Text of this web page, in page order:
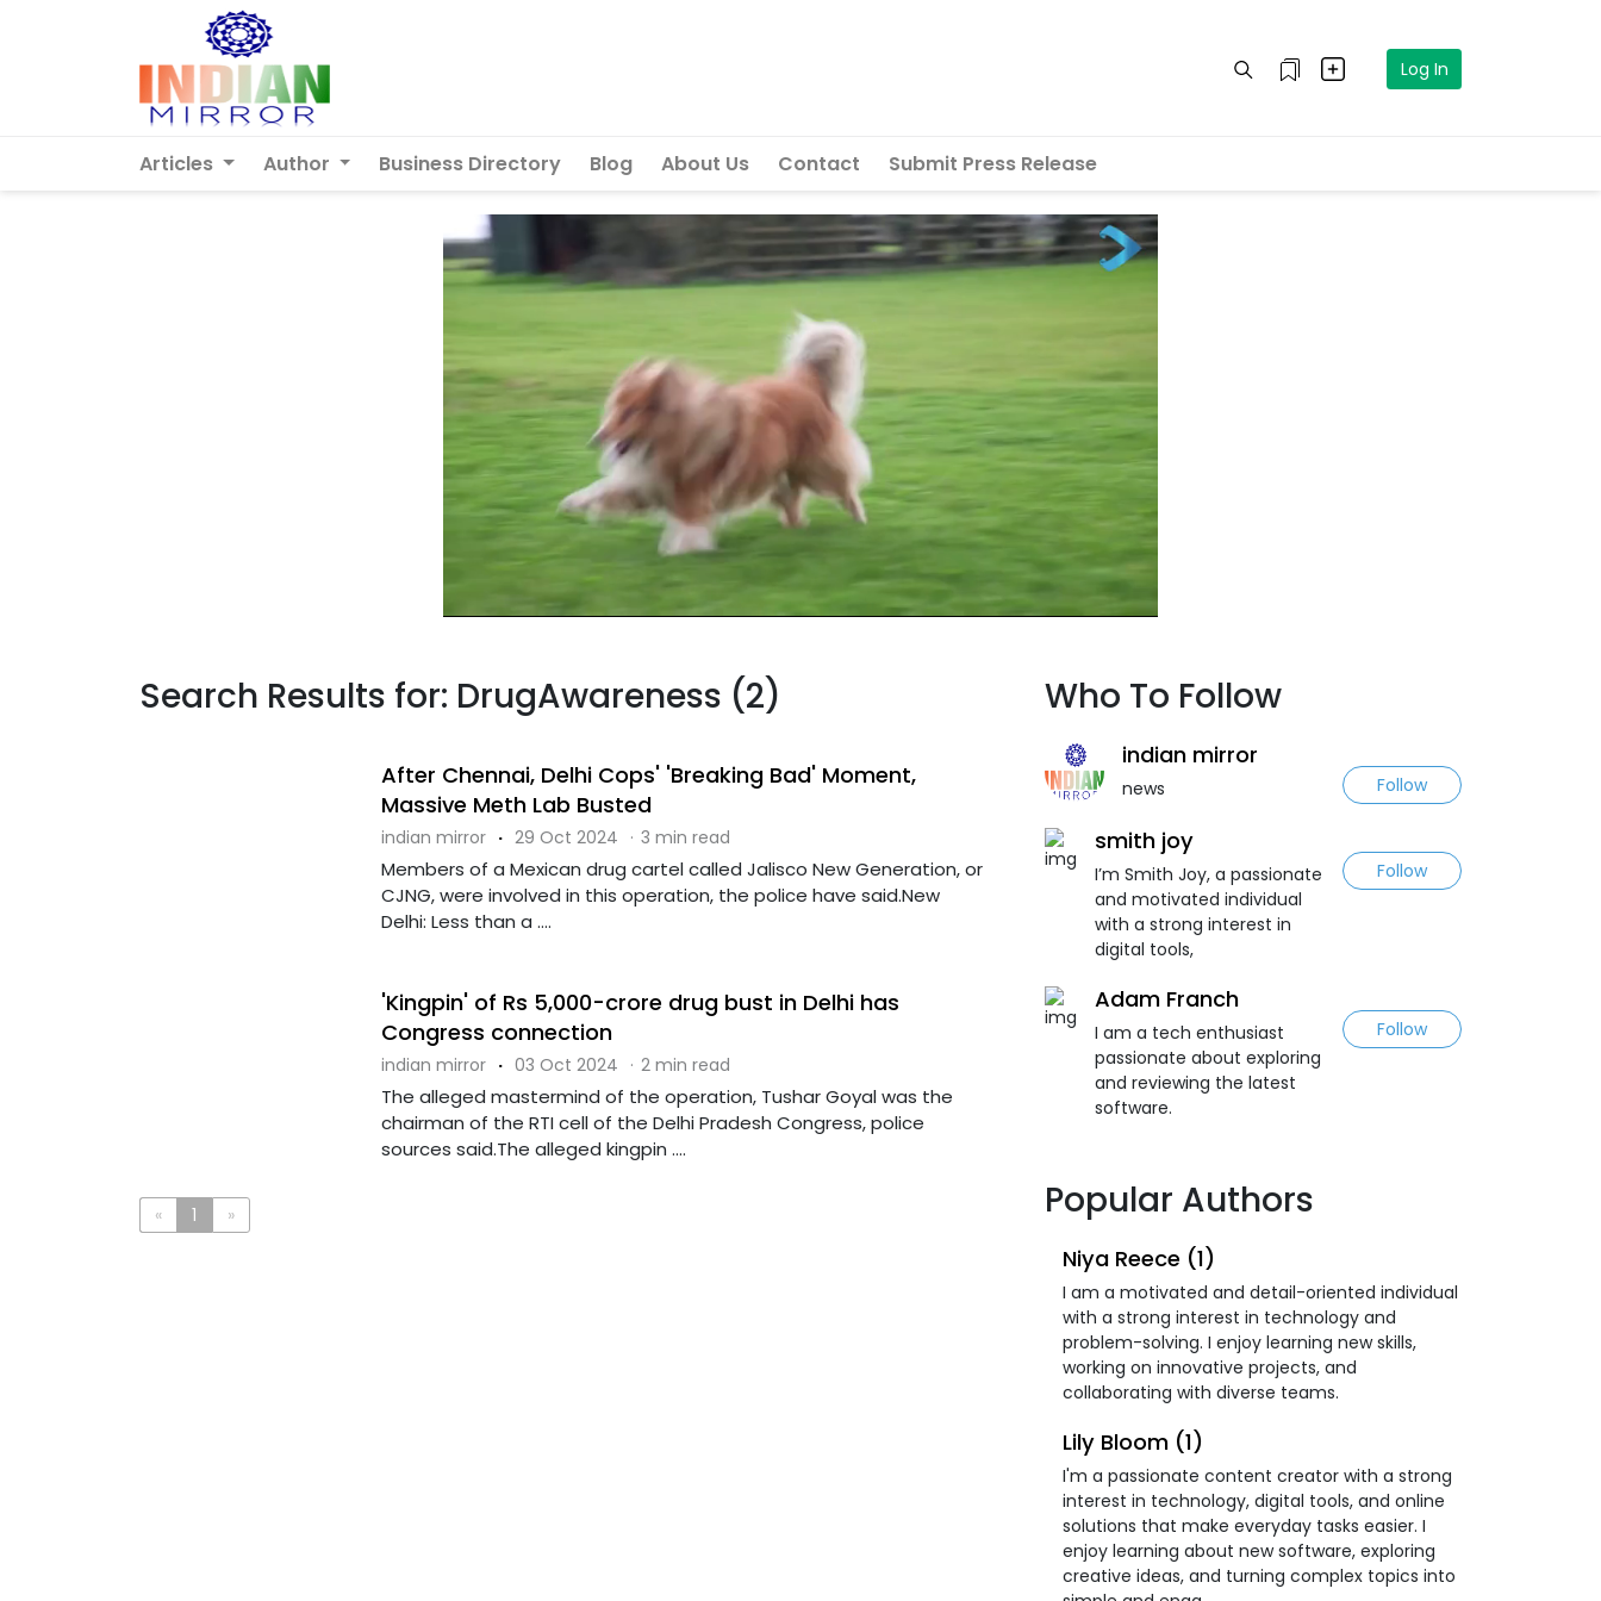
Log In
Articles Author Business Directory Blog About Us Contact Submit Press Release
Search Results for: DrugAwareness (2)
After Chennai, Delhi Cops' 'Breaking Bad' Moment,
Massive Meth Lab Busted
indian mirror · 29 Oct 2024 · 3 min read
Members of a Mexican drug cartel called Jalisco New Generation, or
CJNG, were involved in this operation, the police have said.New
Delhi: Less than a ....
'Kingpin' of Rs 5,000-crore drug bust in Delhi has
Congress connection
indian mirror · 03 Oct 2024 · 2 min read
The alleged mastermind of the operation, Tushar Goyal was the
chairman of the RTI cell of the Delhi Pradesh Congress, police
sources said.The alleged kingpin ....
« 1 »
Who To Follow
indian mirror
news Follow
smith joy
I’m Smith Joy, a passionate
and motivated individual
with a strong interest in
digital tools,
Follow
Adam Franch
I am a tech enthusiast
passionate about exploring
and reviewing the latest
software.
Follow
Popular Authors
Niya Reece (1)
I am a motivated and detail-oriented individual
with a strong interest in technology and
problem-solving. I enjoy learning new skills,
working on innovative projects, and
collaborating with diverse teams.
Lily Bloom (1)
I'm a passionate content creator with a strong
interest in technology, digital tools, and online
solutions that make everyday tasks easier. I
enjoy learning about new software, exploring
creative ideas, and turning complex topics into